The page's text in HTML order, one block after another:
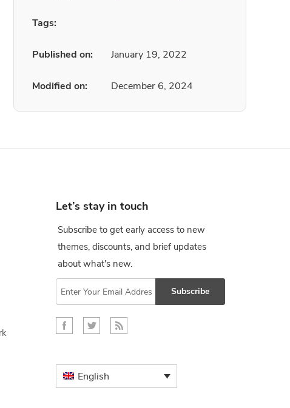
Tags:
Published on: January 19, 2022
Modified on: December 6, 2024
Let’s stay in touch
Subscribe to get early access to new
themes, discounts, and brief updates
about what's new.
Subscribe
English